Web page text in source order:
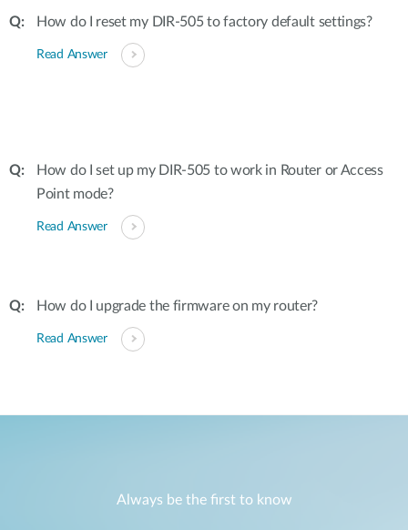
How do I reset my DIR-505 to factory default settings?
Read Answer
How do I set up my DIR-505 to work in Router or Access
Point mode?
Read Answer
How do I upgrade the firmware on my router?
Read Answer
Always be the first to know